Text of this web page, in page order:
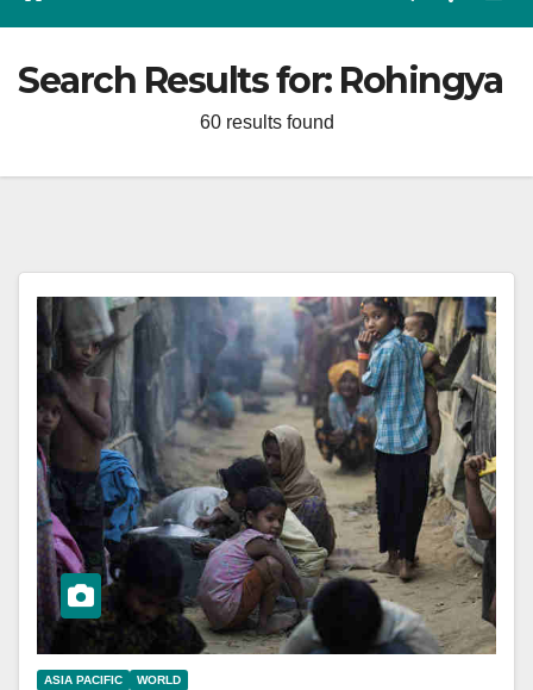
Search Results for: Rohingya
60 results found
ASIA PACIFIC WORLD